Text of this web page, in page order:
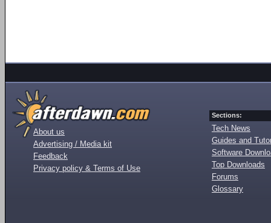
About us
Advertising / Media kit
Feedback
Privacy policy & Terms of Use
Sections:
Tech News
Guides and
Software
Top Downloads
Forums
Glossary